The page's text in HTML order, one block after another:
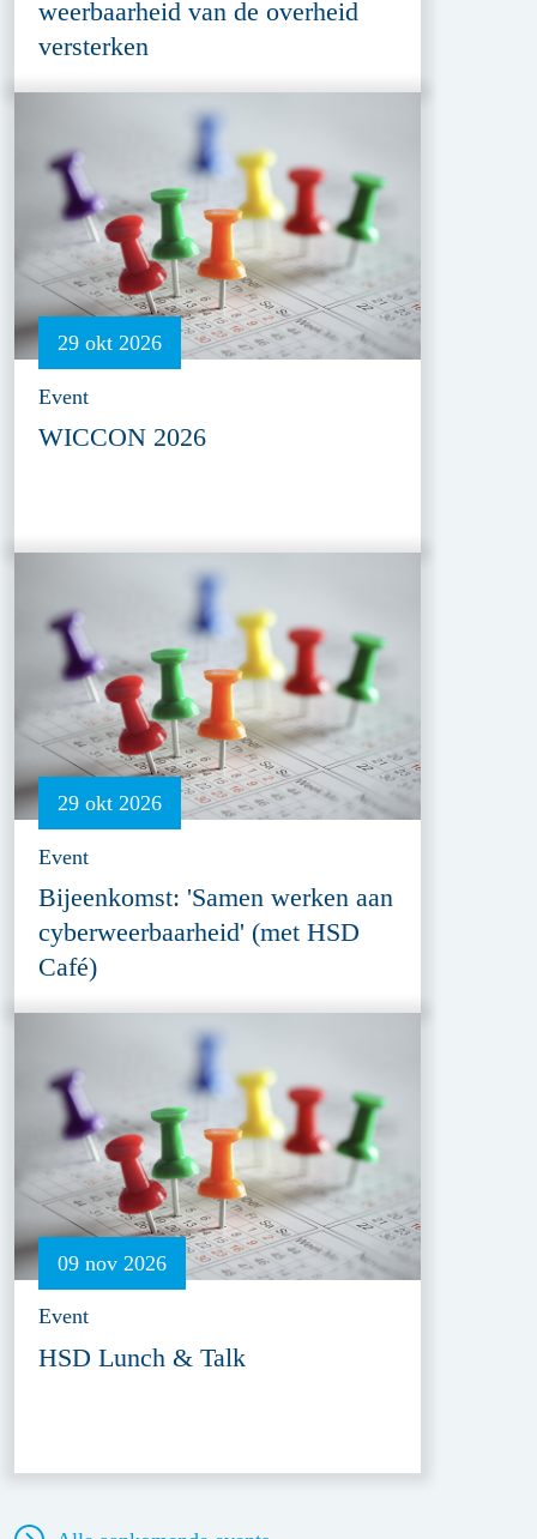
weerbaarheid van de overheid
versterken
29 okt 2026
Event
WICCON 2026
29 okt 2026
Event
Bijeenkomst: 'Samen werken aan
cyberweerbaarheid' (met HSD
Café)
09 nov 2026
Event
HSD Lunch & Talk